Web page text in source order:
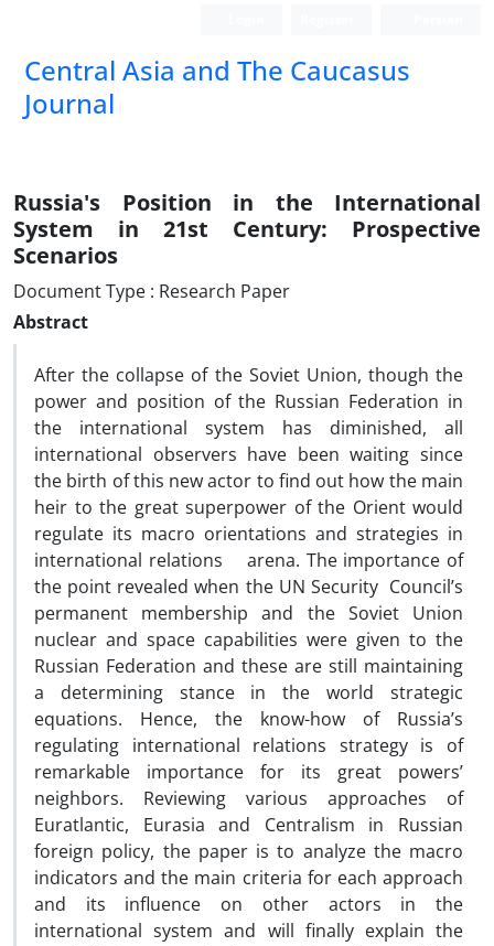
‍Central Asia and The Caucasus
Journal
Russia's Position in the International
System in 21st Century: Prospective
Scenarios
Document Type : Research Paper
Abstract
After the collapse of the Soviet Union, though the
power and position of the Russian Federation in
the international system has diminished, all
international observers have been waiting since
the birth of this new actor to find out how the main
heir to the great superpower of the Orient would
regulate its macro orientations and strategies in
international relations arena. The importance of
the point revealed when the UN Security Council’s
permanent membership and the Soviet Union
nuclear and space capabilities were given to the
Russian Federation and these are still maintaining
a determining stance in the world strategic
equations. Hence, the know-how of Russia’s
regulating international relations strategy is of
remarkable importance for its great powers’
neighbors. Reviewing various approaches of
Euratlantic, Eurasia and Centralism in Russian
foreign policy, the paper is to analyze the macro
indicators and the main criteria for each approach
and its influence on other actors in the
international system and will finally explain the